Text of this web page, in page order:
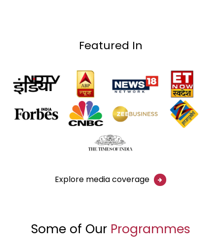
Featured In
Explore media coverage
Some of Our Programmes